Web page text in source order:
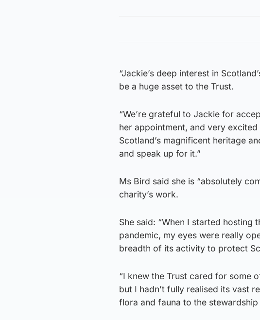
“Jackie’s deep interest in
be a huge asset to the Trust.
“We’re grateful to Jackie for
her appointment, and very
Scotland’s magnificent heritage
and speak up for it.”
Ms Bird said she is “absolutely
charity’s work.
She said: “When I started
pandemic, my eyes were really
breadth of its activity to protect
“I knew the Trust cared for some
but I hadn’t fully realised its vast
flora and fauna to the